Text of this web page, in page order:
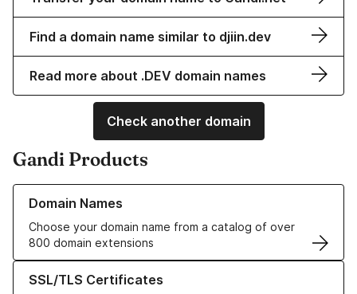
Find a domain name similar to djiin.dev
Read more about .DEV domain names
Check another domain
Gandi Products
Domain Names
Choose your domain name from a catalog of over
800 domain extensions
Learn more about our Domain Names
SSL/TLS Certificates
Learn more about our SSL/TLS Certificates